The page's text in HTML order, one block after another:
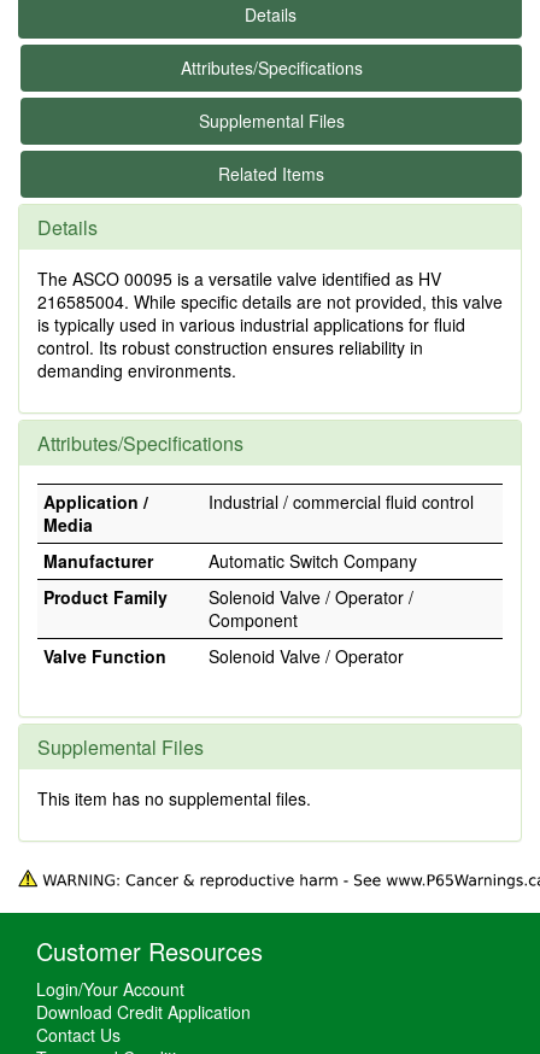
Details
Attributes/Specifications
Supplemental Files
Related Items
Details
The ASCO 00095 is a versatile valve identified as HV
216585004. While specific details are not provided, this valve
is typically used in various industrial applications for fluid
control. Its robust construction ensures reliability in
demanding environments.
Attributes/Specifications
Application /
Media
Industrial / commercial fluid control
Manufacturer
Automatic Switch Company
Product Family
Solenoid Valve / Operator /
Component
Valve Function
Solenoid Valve / Operator
Supplemental Files
This item has no supplemental files.
Customer Resources
Login/Your Account
Download Credit Application
Contact Us